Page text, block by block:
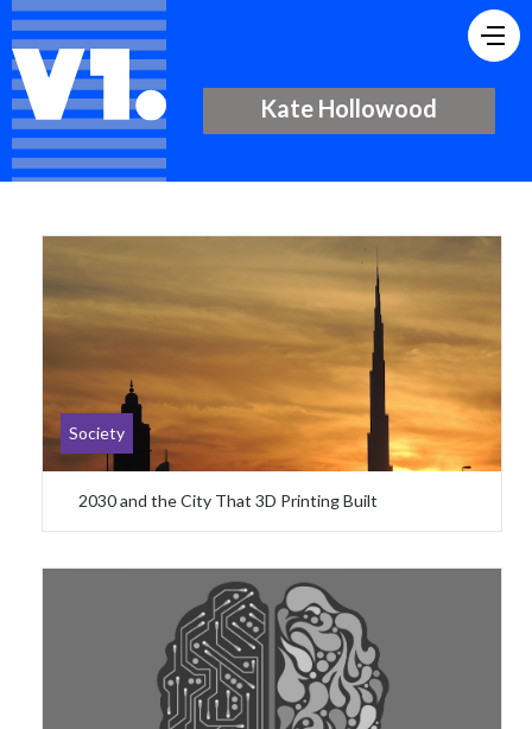
Kate Hollowood
Society
2030 and the City That 3D Printing Built